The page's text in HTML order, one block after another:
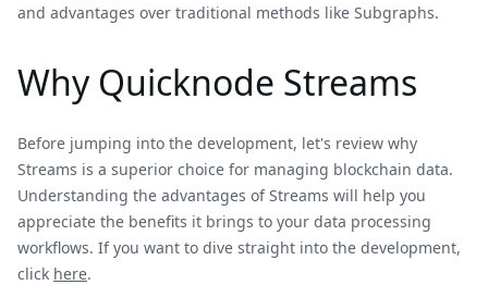
and advantages over traditional methods like Subgraphs.
Why Quicknode Streams
Before jumping into the development, let's review why
Streams is a superior choice for managing blockchain data.
Understanding the advantages of Streams will help you
appreciate the benefits it brings to your data processing
workflows. If you want to dive straight into the development,
click here.